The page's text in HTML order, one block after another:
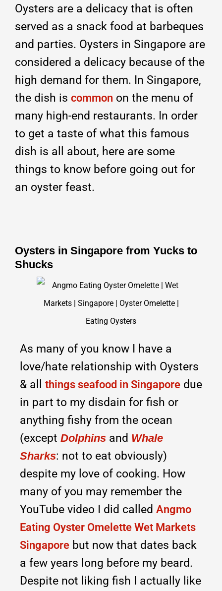
Oysters are a delicacy that is often
served as a snack food at barbeques
and parties. Oysters in Singapore are
considered a delicacy because of the
high demand for them. In Singapore,
the dish is common on the menu of
many high-end restaurants. In order
to get a taste of what this famous
dish is all about, here are some
things to know before going out for
an oyster feast.
Oysters in Singapore from Yucks to
Shucks
As many of you know I have a
love/hate relationship with Oysters
& all things seafood in Singapore due
in part to my disdain for fish or
anything fishy from the ocean
(except Dolphins and Whale
Sharks: not to eat obviously)
despite my love of cooking. How
many of you may remember the
YouTube video I did called Angmo
Eating Oyster Omelette Wet Markets
Singapore but now that dates back
a few years long before my beard.
Despite not liking fish I actually like